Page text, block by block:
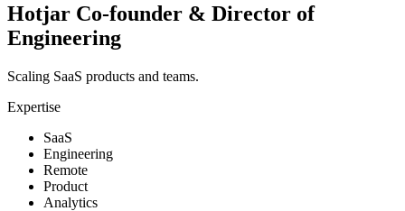
Hotjar Co-founder & Director of
Engineering
Scaling SaaS products and teams.
Expertise
SaaS
Engineering
Remote
Product
Analytics